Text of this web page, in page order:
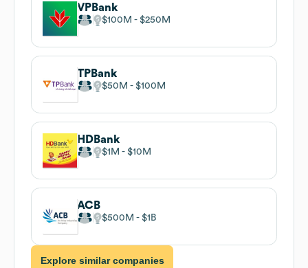
VPBank
$100M $250M
TPBank
$50M $100M
HDBank
$1M $10M
ACB
$500M $1B
Explore similar companies